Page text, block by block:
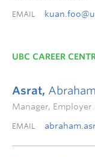
EMAIL
UBC CAREER
Asrat, Abraham
Manager,
EMAIL